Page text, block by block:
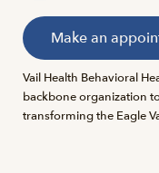
Make an
Vail Health Behavioral
backbone organization
transforming the Eagle